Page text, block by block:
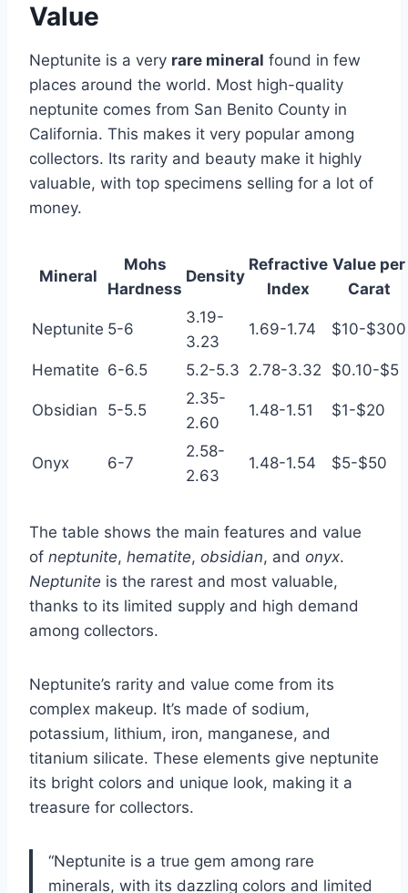
Value
Neptunite is a very rare mineral found in few
places around the world. Most high-quality
neptunite comes from San Benito County in
California. This makes it very popular among
collectors. Its rarity and beauty make it highly
valuable, with top specimens selling for a lot of
money.
Mineral
Mohs
Hardness
Density
Refractive
Index
Value per
Carat
Neptunite 5-6
3.19-
3.23
1.69-1.74 $10-$300
Hematite 6-6.5 5.2-5.3 2.78-3.32 $0.10-$5
Obsidian 5-5.5
2.35-
2.60
1.48-1.51 $1-$20
Onyx 6-7
2.58-
2.63
1.48-1.54 $5-$50
The table shows the main features and value
of neptunite, hematite, obsidian, and onyx.
Neptunite is the rarest and most valuable,
thanks to its limited supply and high demand
among collectors.
Neptunite’s rarity and value come from its
complex makeup. It’s made of sodium,
potassium, lithium, iron, manganese, and
titanium silicate. These elements give neptunite
its bright colors and unique look, making it a
treasure for collectors.
“Neptunite is a true gem among rare
minerals, with its dazzling colors and limited